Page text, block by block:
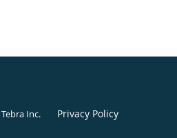
Tebra Inc. Privacy Policy